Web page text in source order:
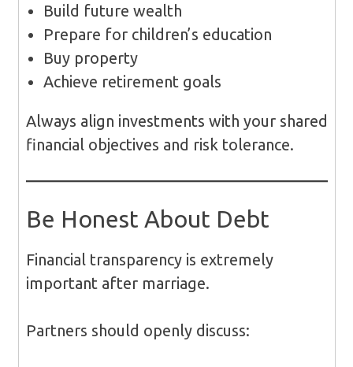
Build future wealth
Prepare for children’s education
Buy property
Achieve retirement goals
Always align investments with your shared
financial objectives and risk tolerance.
Be Honest About Debt
Financial transparency is extremely
important after marriage.
Partners should openly discuss: